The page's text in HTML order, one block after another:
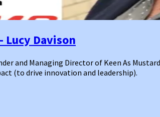
Lucy Davison
and Managing Director of Keen As
(to drive innovation and leadership).